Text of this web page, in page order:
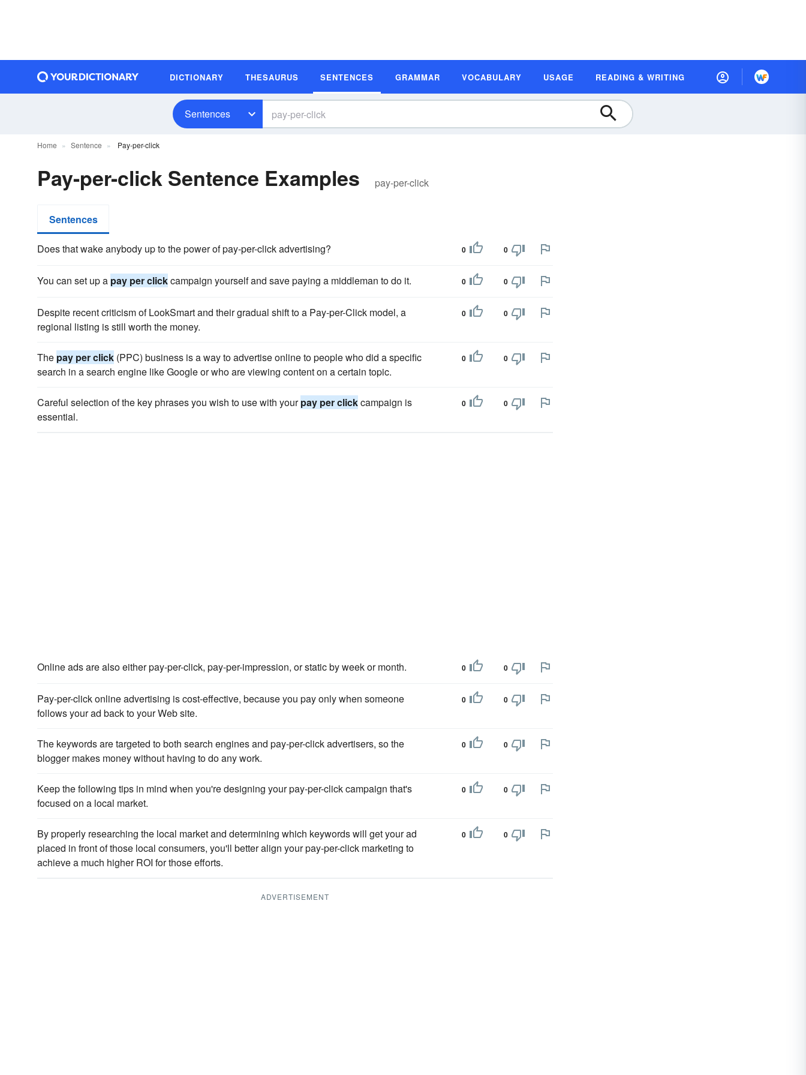
DICTIONARY THESAURUS SENTENCES GRAMMAR VOCABULARY USAGE READING & WRITING
Sentences
Home Sentence Pay-per-click
Pay-per-click Sentence Examples pay-per-click
Sentences
Does that wake anybody up to the power of pay-per-click advertising? 0 0
You can set up a pay per clickcampaign yourself and save paying a middleman to do it. 0 0
Despite recent criticism of LookSmart and their gradual shift to a Pay-per-Click model, a
regional listing is still worth the money.
0 0
The pay per click (PPC) business is a way to advertise online to people who did a specific
search in a search engine like Google or who are viewing content on a certain topic.
0 0
Careful selection of the key phrases you wish to use with yourpay per clickcampaign is
essential.
0 0
Online ads are also either pay-per-click, pay-per-impression, or static by week or month. 0 0
Pay-per-click online advertising is cost-effective, because you pay only when someone
follows your ad back to your Web site.
0 0
The keywords are targeted to both search engines and pay-per-click advertisers, so the
blogger makes money without having to do any work.
0 0
Keep the following tips in mind when you're designing your pay-per-click campaign that's
focused on a local market.
0 0
By properly researching the local market and determining which keywords will get your ad
placed in front of those local consumers, you'll better align your pay-per-click marketing to
achieve a much higher ROI for those efforts.
0 0
ADVERTISEMENT